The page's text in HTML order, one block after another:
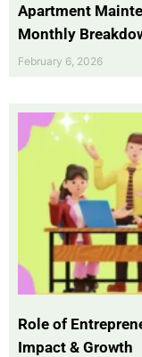
Apartment
Monthly
February 6, 2026
Role of
Impact & Growth